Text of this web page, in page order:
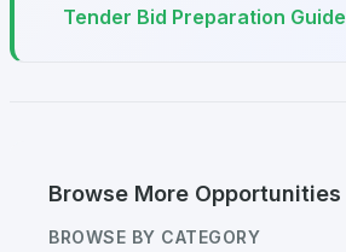
Tender Bid Preparation Guide
Browse More Opportunities
BROWSE BY CATEGORY